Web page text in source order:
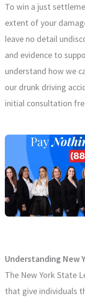
To win a just
extent of your
leave no detail
and evidence to
understand how we
our drunk driving
initial consultation
Understanding New
The New York State
that give individuals